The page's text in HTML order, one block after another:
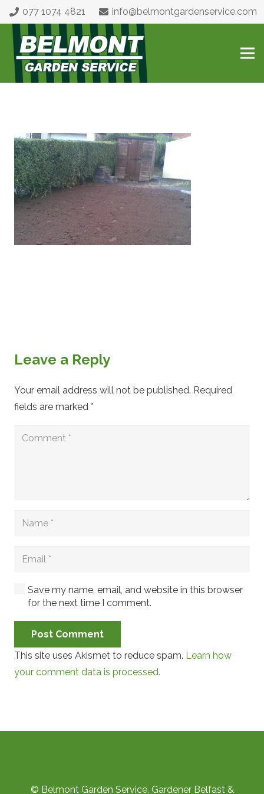
077 1074 4821 info@belmontgardenservice.com
Leave a Reply
Your email address will not be published. Required
fields are marked *
Save my name, email, and website in this browser
for the next time I comment.
Post Comment
This site uses Akismet to reduce spam. Learn how
your comment data is processed.
© Belmont Garden Service. Gardener Belfast &